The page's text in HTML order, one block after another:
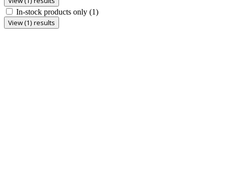
In-stock products only (1)
View (1) results